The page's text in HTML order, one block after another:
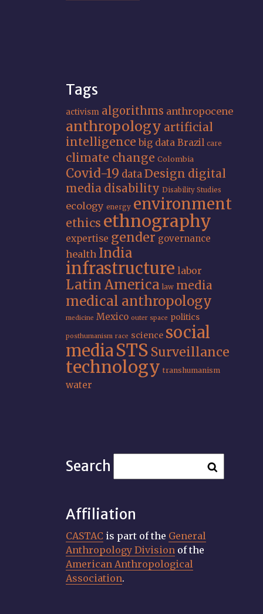
Tags
activism algorithms anthropocene
anthropology artificial
intelligence big data Brazil care
climate change Colombia
Covid-19 dataDesign digital
media disability Disability Studies
ecology energy environment
ethics ethnography
expertise gender governance
health India
infrastructure labor
Latin America law media
medical anthropology
medicine Mexico outer space politics
posthumanism race science social
mediaSTS Surveillance
technology transhumanism
water
Search
Affiliation
CASTAC is part of the General
Anthropology Division of the
American Anthropological
Association.